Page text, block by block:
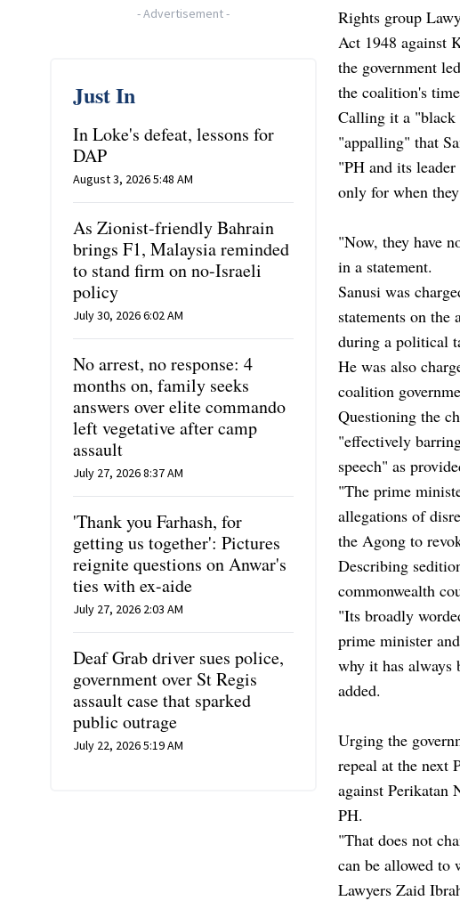
-Advertisement-
Just In
In Loke's defeat, lessons for
DAP
August 3, 2026 5:48 AM
As Zionist-friendly Bahrain
brings F1, Malaysia reminded
to stand firm on no-Israeli
policy
July 30, 2026 6:02 AM
No arrest, no response: 4
months on, family seeks
answers over elite commando
left vegetative after camp
assault
July 27, 2026 8:37 AM
'Thank you Farhash, for
getting us together': Pictures
reignite questions on Anwar's
ties with ex-aide
July 27, 2026 2:03 AM
Deaf Grab driver sues police,
government over St Regis
assault case that sparked
public outrage
July 22, 2026 5:19 AM
Rights group
Act 1948 against
the government
the coalition's
Calling it a
"appalling" that
"PH and its
only for when
"Now, they have
in a statement.
Sanusi was
statements on
during a political
He was also
coalition
Questioning the
"effectively
speech" as
"The prime
allegations of
the Agong to
Describing
commonwealth
"Its broadly
prime minister
why it has always
added.
Urging the
repeal at the next
against Perikatan
PH.
"That does not
can be allowed to
Lawyers Zaid